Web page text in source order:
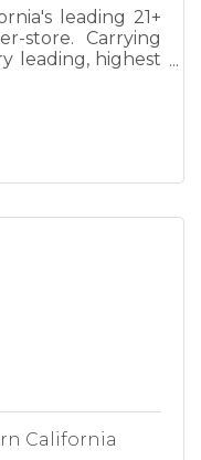
leading 21+
store. Carrying
leading, highest
available.
California